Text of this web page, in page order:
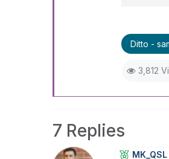
Ditto -
3,812
7 Replies
MK_QSL